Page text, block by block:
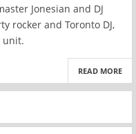
Jonesian and DJ
rocker and Toronto DJ,
unit.
READ MORE